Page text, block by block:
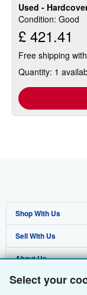
Select your
Used -
Condition: Good
£ 421.41
Free shipping
Quantity: 1
Shop With Us
Advanced Search
Browse Collections
My Account
Sell With Us
Start Selling
Join Our Affiliate
About Us
About AbeBooks
Find Help